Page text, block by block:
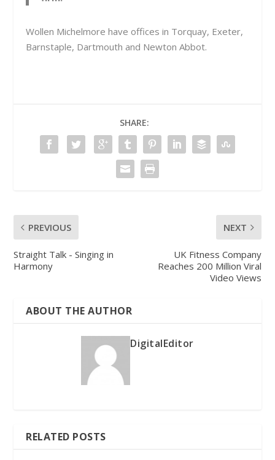
Wollen Michelmore have offices in Torquay, Exeter,
Barnstaple, Dartmouth and Newton Abbot.
SHARE:
PREVIOUS
Straight Talk - Singing in
Harmony
NEXT
UK Fitness Company
Reaches 200 Million Viral
Video Views
ABOUT THE AUTHOR
DigitalEditor
RELATED POSTS